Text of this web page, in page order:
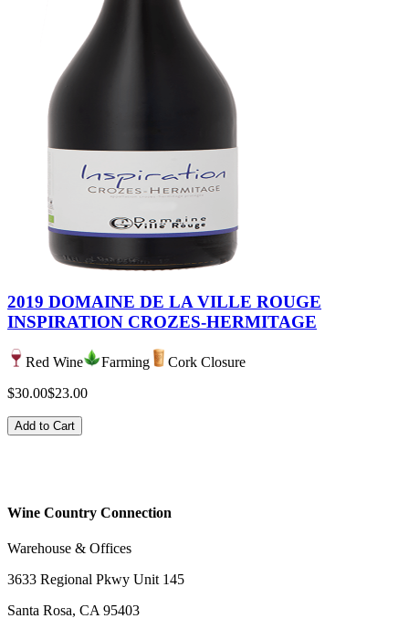
2019 DOMAINE DE LA VILLE ROUGE
INSPIRATION CROZES-HERMITAGE
Red Wine Farming
Cork Closure
$30.00$23.00
Add to Cart
Wine Country Connection
Warehouse & Offices
3633 Regional Pkwy Unit 145
Santa Rosa, CA 95403